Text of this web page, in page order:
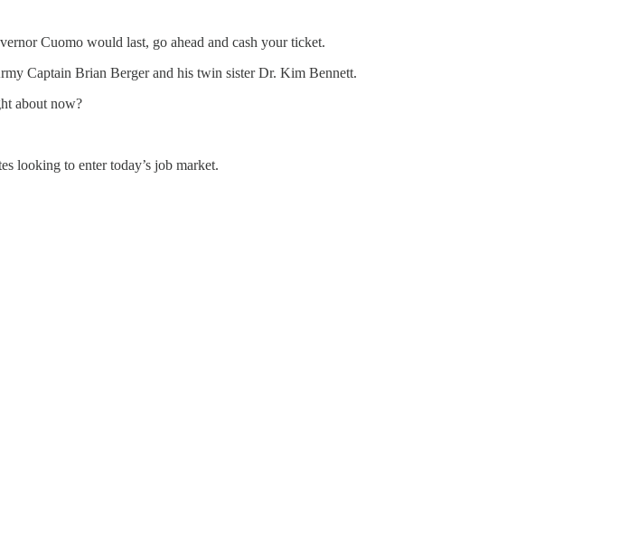
Cuomo would last, go ahead and cash your ticket.
Captain Brian Berger and his twin sister Dr. Kim Bennett.
about now?
looking to enter today’s job market.